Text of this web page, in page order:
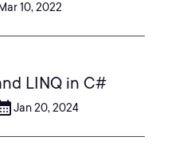
Mar 10, 2022
LINQ in C#
Jan 20, 2024